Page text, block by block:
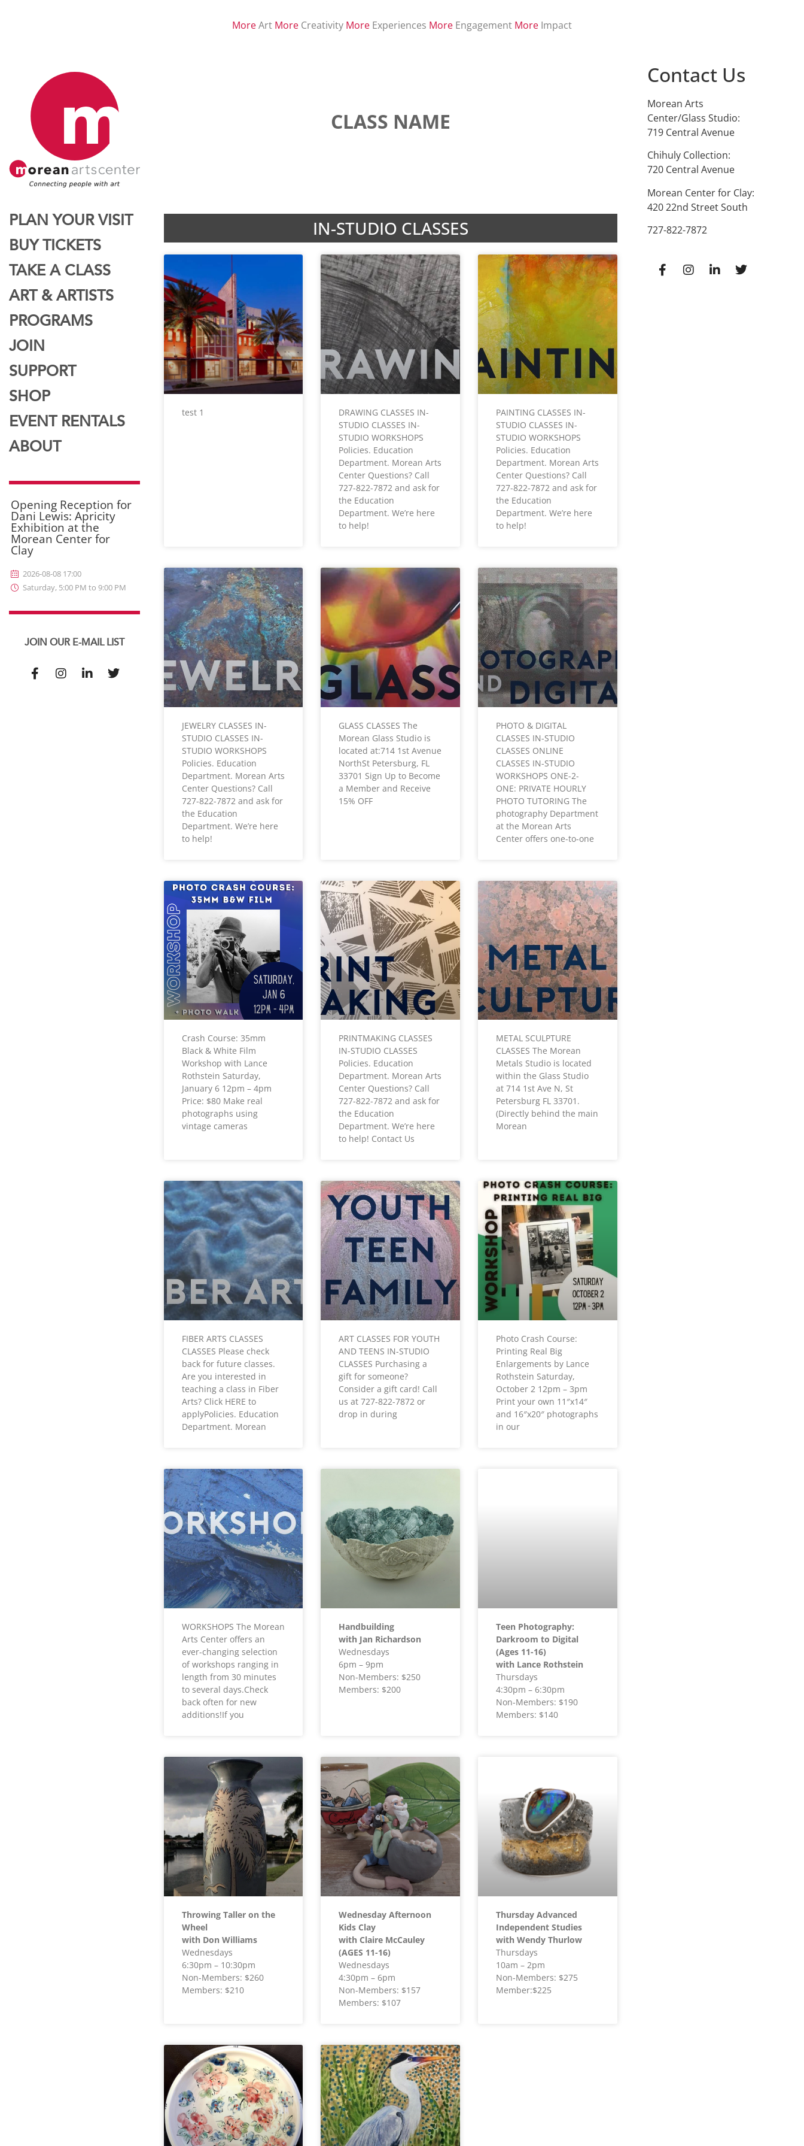
MoreArt More Creativity More Experiences More Engagement More Impact
PLAN YOUR VISIT
BUY TICKETS
TAKE A CLASS
ART & ARTISTS
PROGRAMS
JOIN
SUPPORT
SHOP
EVENT RENTALS
ABOUT
Opening Reception for
Dani Lewis: Apricity
Exhibition at the
Morean Center for
Clay
2026-08-08 17:00
Saturday, 5:00 PM to 9:00 PM
JOIN OUR E-MAIL LIST
CLASS NAME
IN-STUDIO CLASSES
test 1
DRAWING CLASSES IN-
STUDIO CLASSES IN-
STUDIO WORKSHOPS
Policies. Education
Department. Morean Arts
Center Questions? Call
727-822-7872 and ask for
the Education
Department. We’re here
to help!
PAINTING CLASSES IN-
STUDIO CLASSES IN-
STUDIO WORKSHOPS
Policies. Education
Department. Morean Arts
Center Questions? Call
727-822-7872 and ask for
the Education
Department. We’re here
to help!
JEWELRY CLASSES IN-
STUDIO CLASSES IN-
STUDIO WORKSHOPS
Policies. Education
Department. Morean Arts
Center Questions? Call
727-822-7872 and ask for
the Education
Department. We’re here
to help!
GLASS CLASSES The
Morean Glass Studio is
located at:714 1st Avenue
NorthSt Petersburg, FL
33701 Sign Up to Become
a Member and Receive
15% OFF
PHOTO & DIGITAL
CLASSES IN-STUDIO
CLASSES ONLINE
CLASSES IN-STUDIO
WORKSHOPS ONE-2-
ONE: PRIVATE HOURLY
PHOTO TUTORING The
photography Department
at the Morean Arts
Center offers one-to-one
Crash Course: 35mm
Black & White Film
Workshop with Lance
Rothstein Saturday,
January 6 12pm – 4pm
Price: $80 Make real
photographs using
vintage cameras
PRINTMAKING CLASSES
IN-STUDIO CLASSES
Policies. Education
Department. Morean Arts
Center Questions? Call
727-822-7872 and ask for
the Education
Department. We’re here
to help! Contact Us
METAL SCULPTURE
CLASSES The Morean
Metals Studio is located
within the Glass Studio
at 714 1st Ave N, St
Petersburg FL 33701.
(Directly behind the main
Morean
FIBER ARTS CLASSES
CLASSES Please check
back for future classes.
Are you interested in
teaching a class in Fiber
Arts? Click HERE to
applyPolicies. Education
Department. Morean
ART CLASSES FOR YOUTH
AND TEENS IN-STUDIO
CLASSES Purchasing a
gift for someone?
Consider a gift card! Call
us at 727-822-7872 or
drop in during
Photo Crash Course:
Printing Real Big
Enlargements by Lance
Rothstein Saturday,
October 2 12pm – 3pm
Print your own 11″x14″
and 16″x20″ photographs
in our
WORKSHOPS The Morean
Arts Center offers an
ever-changing selection
of workshops ranging in
length from 30 minutes
to several days.Check
back often for new
additions!If you
Handbuilding
with Jan Richardson
Wednesdays
6pm – 9pm
Non-Members: $250
Members: $200
Teen Photography:
Darkroom to Digital
(Ages 11-16)
with Lance Rothstein
Thursdays
4:30pm – 6:30pm
Non-Members: $190
Members: $140
Throwing Taller on the
Wheel
with Don Williams
Wednesdays
6:30pm – 10:30pm
Non-Members: $260
Members: $210
Wednesday Afternoon
Kids Clay
with Claire McCauley
(AGES 11-16)
Wednesdays
4:30pm – 6pm
Non-Members: $157
Members: $107
Thursday Advanced
Independent Studies
with Wendy Thurlow
Thursdays
10am – 2pm
Non-Members: $275
Member:$225
Contact Us
Morean Arts
Center/Glass Studio:
719 Central Avenue
Chihuly Collection:
720 Central Avenue
Morean Center for Clay:
420 22nd Street South
727-822-7872